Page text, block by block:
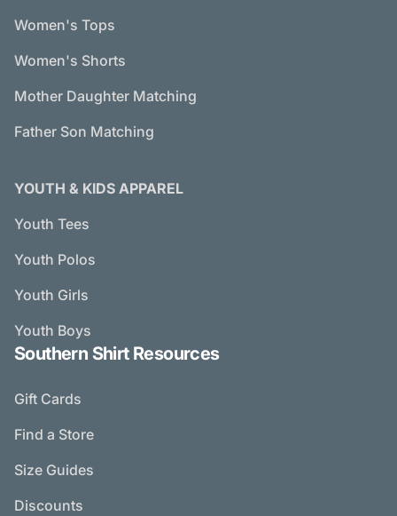
Women's Tops
Women's Shorts
Mother Daughter Matching
Father Son Matching
YOUTH & KIDS APPAREL
Youth Tees
Youth Polos
Youth Girls
Youth Boys
Southern Shirt Resources
Gift Cards
Find a Store
Size Guides
Discounts